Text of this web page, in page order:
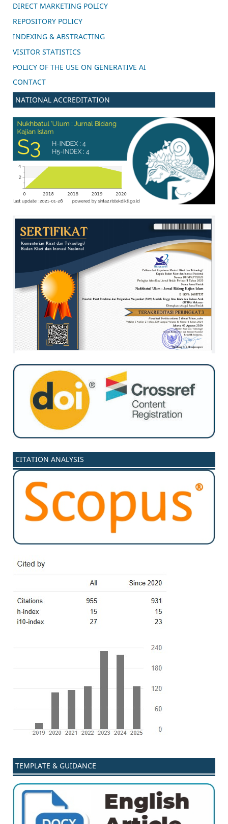
DIRECT MARKETING POLICY
REPOSITORY POLICY
INDEXING & ABSTRACTING
VISITOR STATISTICS
POLICY OF THE USE ON GENERATIVE AI
CONTACT
NATIONAL ACCREDITATION
CITATION ANALYSIS
TEMPLATE & GUIDANCE